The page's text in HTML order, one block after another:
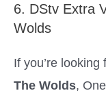
6. DStv Extra
Wolds
If you’re looking
The Wolds,